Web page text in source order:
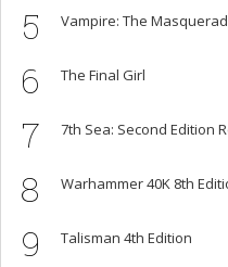
5 Vampire: The
6 The Final Girl
7 7th Sea: Second Edition
8 Warhammer 40K 8th
9 Talisman 4th Edition